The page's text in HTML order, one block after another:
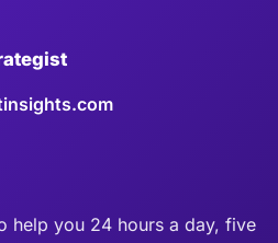
help you 24 hours a day, five